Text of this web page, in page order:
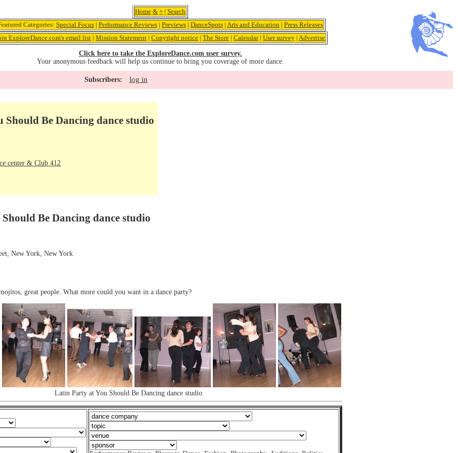
Home & + |Search
Categories: Special Focus| Performance Reviews| Previews| DanceSpots| Arts and Education | Press Releases
ExploreDance.com's email list |Mission Statement |Copyright notice |The Store |Calendar|User survey |Advertise
Click here to take the ExploreDance.com user survey.
Your anonymous feedback will help us continue to bring you coverage of more dance.
Subscribers: log in
Be Dancing dance studio
center & Club 412
Be Dancing dance studio
New York, New York
great people. What more could you want in a dance party?
Latin Party at You Should Be Dancing dance studio